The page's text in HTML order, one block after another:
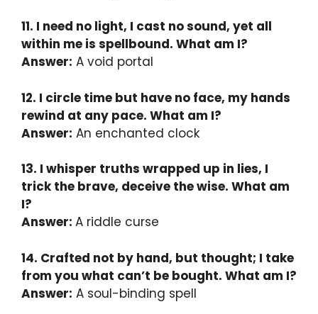
11. I need no light, I cast no sound, yet all
within me is spellbound. What am I?
Answer: A void portal
12. I circle time but have no face, my hands
rewind at any pace. What am I?
Answer: An enchanted clock
13. I whisper truths wrapped up in lies, I
trick the brave, deceive the wise. What am
I?
Answer: A riddle curse
14. Crafted not by hand, but thought; I take
from you what can’t be bought. What am I?
Answer: A soul-binding spell